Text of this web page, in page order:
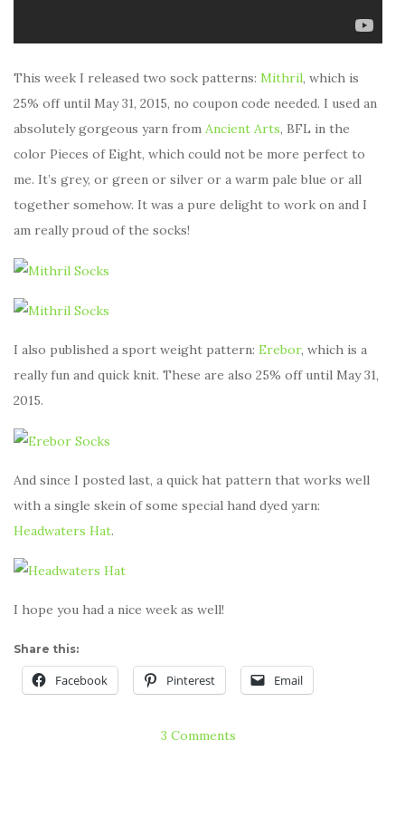
This week I released two sock patterns: Mithril, which is
25% off until May 31, 2015, no coupon code needed. I used an
absolutely gorgeous yarn from Ancient Arts, BFL in the
color Pieces of Eight, which could not be more perfect to
me. It’s grey, or green or silver or a warm pale blue or all
together somehow. It was a pure delight to work on and I
am really proud of the socks!
I also published a sport weight pattern: Erebor, which is a
really fun and quick knit. These are also 25% off until May 31,
2015.
And since I posted last, a quick hat pattern that works well
with a single skein of some special hand dyed yarn:
Headwaters Hat.
I hope you had a nice week as well!
Share this:
Facebook Pinterest Email
3 Comments